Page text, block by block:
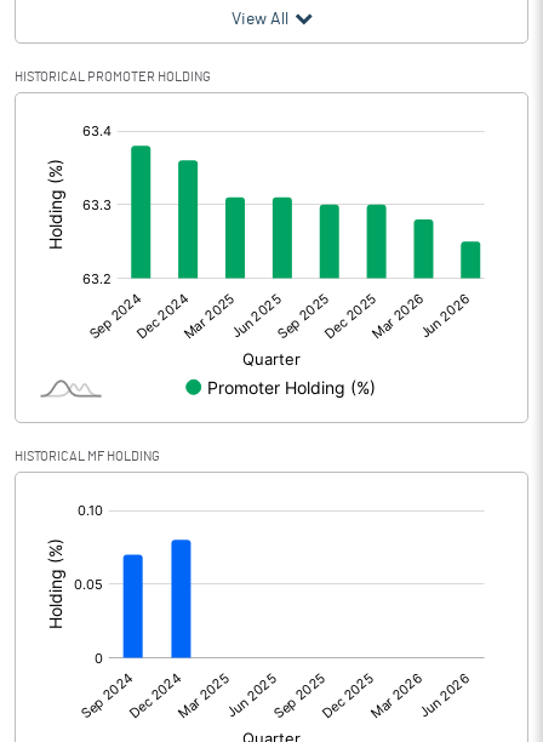
Profit Before Tax
Tax 269.40
+/- Extraordinary Items
+/- Prior period items
Face Value (IN RS)
Reserves
% of Shares held by Govt
View All
HISTORICAL PROMOTER HOLDING
HISTORICAL MF HOLDING